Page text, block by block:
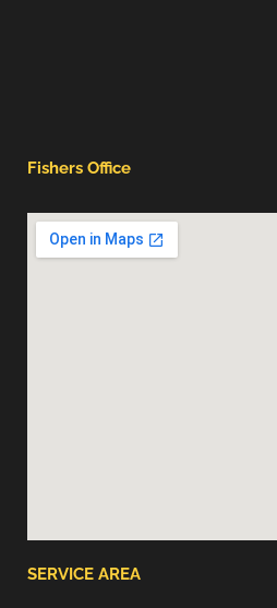
Fishers Office
SERVICE AREA